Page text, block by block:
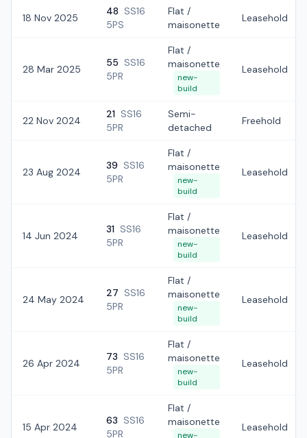
18 Nov 2025
48 SS16
5PS
Flat /
maisonette
Leasehold
28 Mar 2025
55 SS16
5PR
Flat /
maisonette
new-
build
Leasehold
22 Nov 2024
21 SS16
5PR
Semi-
detached
Freehold
23 Aug 2024
39 SS16
5PR
Flat /
maisonette
new-
build
Leasehold
14 Jun 2024
31 SS16
5PR
Flat /
maisonette
new-
build
Leasehold
24 May 2024
27 SS16
5PR
Flat /
maisonette
new-
build
Leasehold
26 Apr 2024
73 SS16
5PR
Flat /
maisonette
new-
build
Leasehold
15 Apr 2024
63 SS16
5PR
Flat /
maisonette
new-
Leasehold